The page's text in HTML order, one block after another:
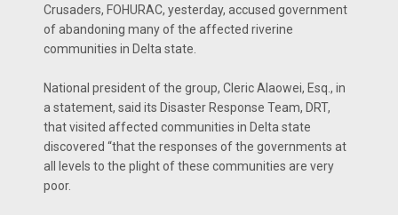
Crusaders, FOHURAC, yesterday, accused government
of abandoning many of the affected riverine
communities in Delta state.
National president of the group, Cleric Alaowei, Esq., in
a statement, said its Disaster Response Team, DRT,
that visited affected communities in Delta state
discovered “that the responses of the governments at
all levels to the plight of these communities are very
poor.